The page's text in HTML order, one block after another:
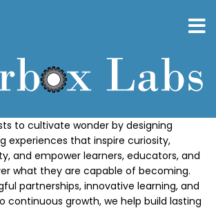
to cultivate wonder by designing
experiences that inspire curiosity,
and empower learners, educators, and
what they are capable of becoming.
partnerships, innovative learning, and
growth, we help build lasting